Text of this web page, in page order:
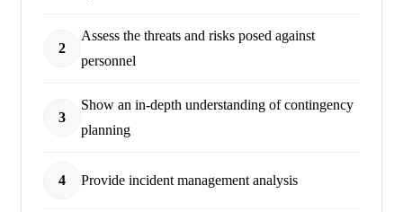
2
Assess the threats and risks posed against
personnel
3
Show an in-depth understanding of contingency
planning
4 Provide incident management analysis